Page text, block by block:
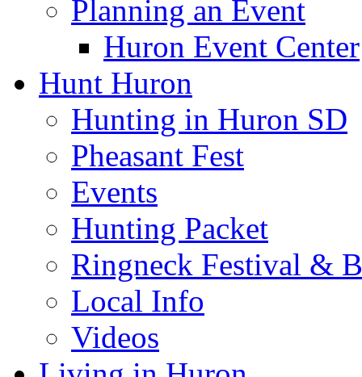
Planning an Event
Huron Event Center
Hunt Huron
Hunting in Huron SD
Pheasant Fest
Events
Hunting Packet
Ringneck Festival &
Local Info
Videos